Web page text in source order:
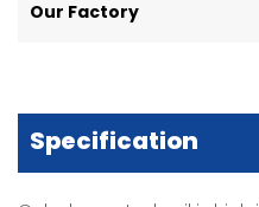
Our Factory
Specification